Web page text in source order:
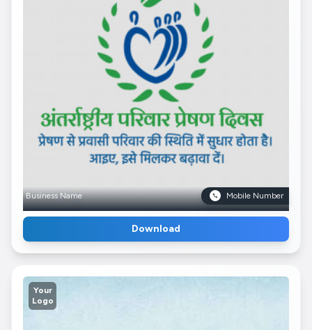
Business Name Mobile Number
Download
Your
Logo